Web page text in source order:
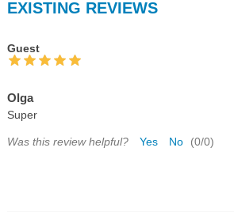
EXISTING REVIEWS
Guest
Olga
Super
Was this review helpful? Yes No (0/0)